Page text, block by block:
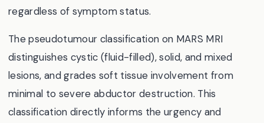
regardless of symptom status.
The pseudotumour classification on MARS MRI
distinguishes cystic (fluid-filled), solid, and mixed
lesions, and grades soft tissue involvement from
minimal to severe abductor destruction. This
classification directly informs the urgency and